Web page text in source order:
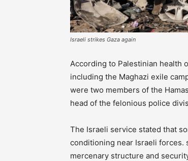
Israeli strikes Gaza again
According to Palestinian health
including the Maghazi exile
were two members of the
head of the felonious police
The Israeli service stated that
conditioning near Israeli
mercenary structure and